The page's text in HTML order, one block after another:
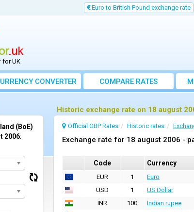
Euro to British Pound exchange rate
for UK
CONVERTER COMPARE RATES
Historic exchange rate on 18 august
Official GBP Rates Historic rates
Exchange rate for 18 august 2006 -
Code Currency
EUR 1 Euro
USD
1 US Dollar
INR
100 Indian rupee
(BoE)
2006: